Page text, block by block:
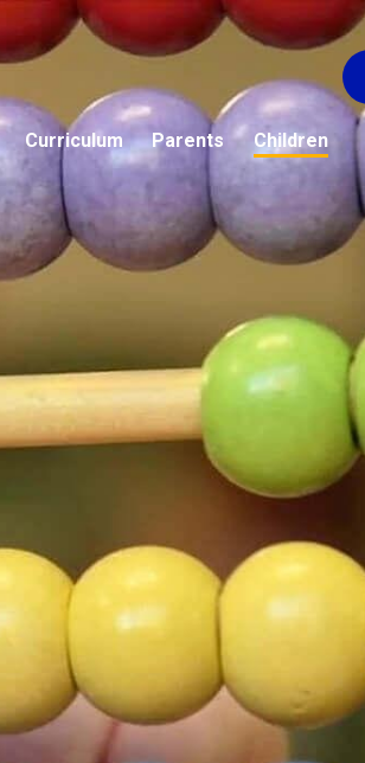
Curriculum Parents Children